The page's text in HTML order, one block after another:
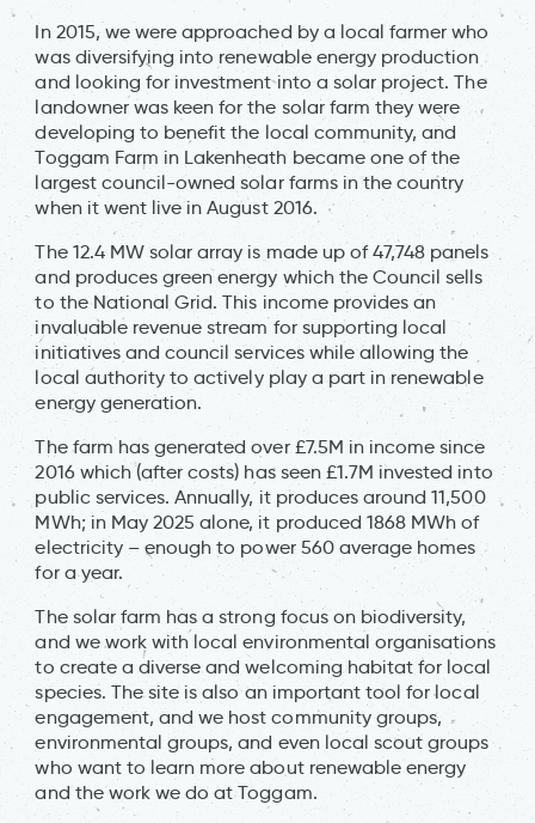
In 2015, we were approached by a local farmer who
was diversifying into renewable energy production
and looking for investment into a solar project. The
landowner was keen for the solar farm they were
developing to benefit the local community, and
Toggam Farm in Lakenheath became one of the
largest council-owned solar farms in the country
when it went live in August 2016.
The 12.4 MW solar array is made up of 47,748 panels
and produces green energy which the Council sells
to the National Grid. This income provides an
invaluable revenue stream for supporting local
initiatives and council services while allowing the
local authority to actively play a part in renewable
energy generation.
The farm has generated over £7.5M in income since
2016 which (after costs) has seen £1.7M invested into
public services. Annually, it produces around 11,500
MWh; in May 2025 alone, it produced 1868 MWh of
electricity – enough to power 560 average homes
for a year.
The solar farm has a strong focus on biodiversity,
and we work with local environmental organisations
to create a diverse and welcoming habitat for local
species. The site is also an important tool for local
engagement, and we host community groups,
environmental groups, and even local scout groups
who want to learn more about renewable energy
and the work we do at Toggam.